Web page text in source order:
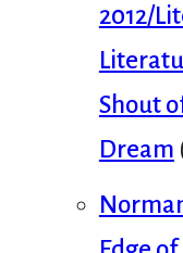
2012/
Shout
Dream